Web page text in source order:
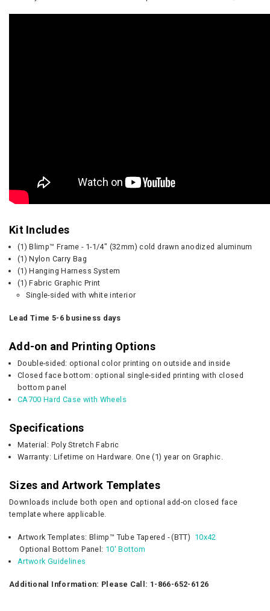
Kit Includes
(1) Blimp™ Frame - 1-1/4" (32mm) cold drawn anodized aluminum
(1) Nylon Carry Bag
(1) Hanging Harness System
(1) Fabric Graphic Print
Single-sided with white interior
Lead Time 5-6 business days
Add-on and Printing Options
Double-sided: optional color printing on outside and inside
Closed face bottom: optional single-sided printing with closed
bottom panel
CA700 Hard Case with Wheels
Specifications
Material: Poly Stretch Fabric
Warranty: Lifetime on Hardware. One (1) year on Graphic.
Sizes and Artwork Templates
Downloads include both open and optional add-on closed face
template where applicable.
Artwork Templates: Blimp™ Tube Tapered - (BTT) 10x42
Optional Bottom Panel: 10' Bottom
Artwork Guidelines
Additional Information: Please Call: 1-866-652-6126